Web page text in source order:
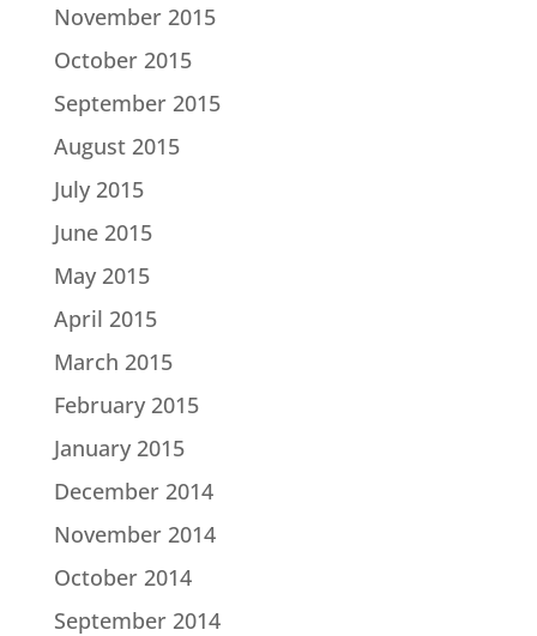
November 2015
October 2015
September 2015
August 2015
July 2015
June 2015
May 2015
April 2015
March 2015
February 2015
January 2015
December 2014
November 2014
October 2014
September 2014